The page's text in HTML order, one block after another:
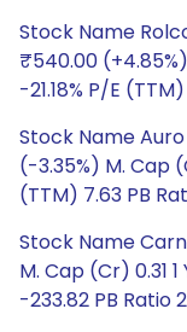
Stock Name
₹540.00
-21.18% P/E
Stock Name
(-3.35%) M. Cap
(TTM) 7.63 PB
Stock Name
M. Cap (Cr) 0.31
-233.82 PB Ratio